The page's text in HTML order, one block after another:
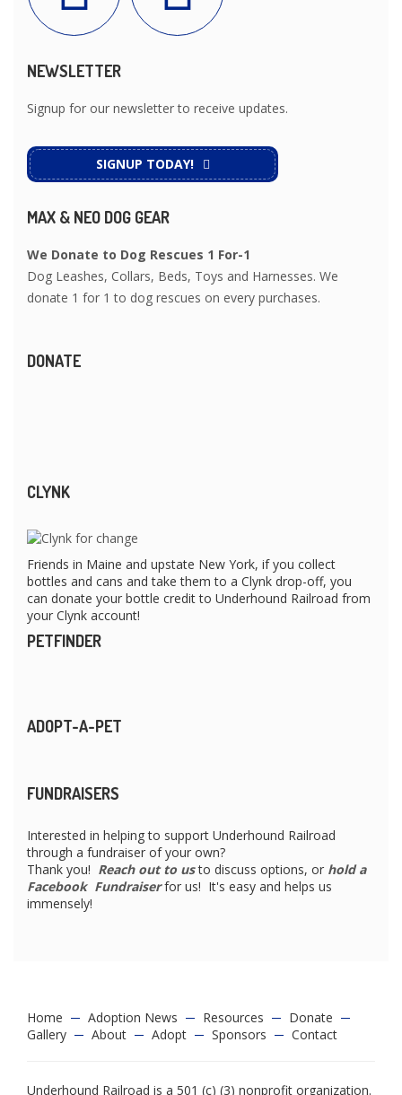
NEWSLETTER
Signup for our newsletter to receive updates.
SIGNUP TODAY!
MAX & NEO DOG GEAR
We Donate to Dog Rescues 1 For-1
Dog Leashes, Collars, Beds, Toys and Harnesses. We
donate 1 for 1 to dog rescues on every purchases.
DONATE
CLYNK
Friends in Maine and upstate New York, if you collect
bottles and cans and take them to a Clynk drop-off, you
can donate your bottle credit to Underhound Railroad from
your Clynk account!
PETFINDER
ADOPT-A-PET
FUNDRAISERS
Interested in helping to support Underhound Railroad
through a fundraiser of your own?
Thank you! Reach out to usto discuss options, or hold a
Facebook Fundraiserfor us! It's easy and helps us
immensely!
Home Adoption News Resources
Donate
Gallery
About Adopt Sponsors Contact
Underhound Railroad is a 501 (c) (3) nonprofit organization.